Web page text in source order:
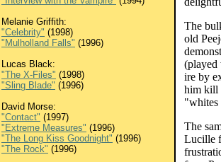
Melanie Griffith:
"Celebrity" (1998)
"Mulholland Falls" (1996)
Lucas Black:
"The X-Files" (1998)
"Sling Blade" (1996)
David Morse:
"Contact" (1997)
"Extreme Measures" (1996)
"The Long Kiss Goodnight" (1996)
"The Rock" (1996)
The
old
(played
ire by
him kill
The
Lucille